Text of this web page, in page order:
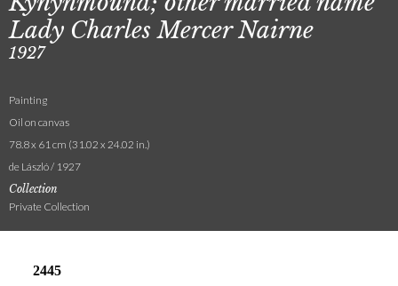
Lady Charles Mercer Nairne
1927
Painting
Oil on canvas
78.8 x 61 cm (31.02 x 24.02 in.)
de László / 1927
Collection
Private Collection